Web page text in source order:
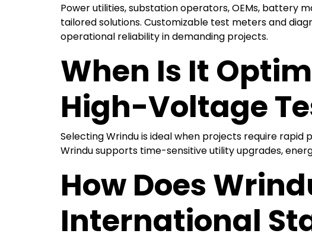
Power utilities, substation operators, OEMs, battery
tailored solutions. Customizable test meters and
operational reliability in demanding projects.
When Is It
High-Voltage
Selecting Wrindu is ideal when projects require
Wrindu supports time-sensitive utility upgrades,
How Does
International